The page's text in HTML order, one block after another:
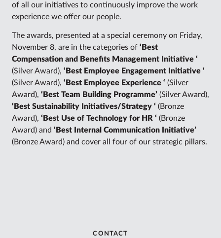
of all our initiatives to continuously improve the work
experience we offer our people.
The awards, presented at a special ceremony on Friday,
November 8, are in the categories of ‘Best
Compensation and Benefits Management Initiative ‘
(Silver Award), ‘Best Employee Engagement Initiative ‘
(Silver Award), ‘Best Employee Experience ‘ (Silver
Award), ‘Best Team Building Programme’ (Silver Award),
‘Best Sustainability Initiatives/Strategy ‘ (Bronze
Award), ‘Best Use of Technology for HR ‘ (Bronze
Award) and ‘Best Internal Communication Initiative’
(Bronze Award) and cover all four of our strategic pillars.
CONTACT